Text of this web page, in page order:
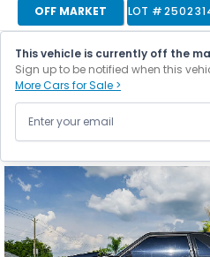
OFF MARKET LOT #
This vehicle is currently off the
Sign up to be notified when this
More Cars for Sale >